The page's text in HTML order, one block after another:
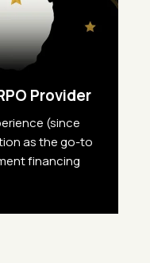
Provider
(since
as the go-to
financing